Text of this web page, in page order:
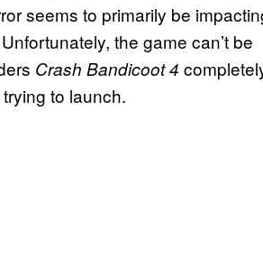
seems to primarily be
the game can’t be
Crash Bandicoot 4
to launch.